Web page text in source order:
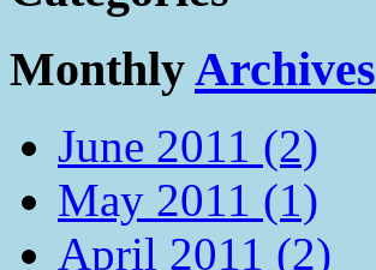
MonthlyArchives
June 2011 (2)
May 2011 (1)
April 2011 (2)